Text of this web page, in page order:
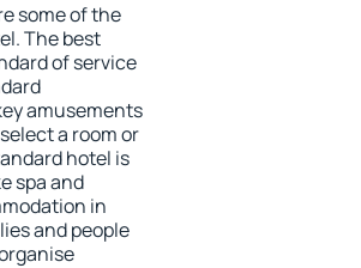
some of the
The best
of service
amusements
a room or
hotel is
spa and
in
and people